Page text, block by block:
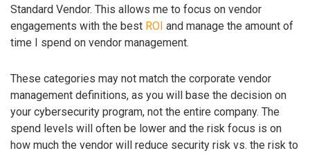
Standard Vendor. This allows me to focus on vendor
engagements with the best ROI and manage the amount of
time I spend on vendor management.
These categories may not match the corporate vendor
management definitions, as you will base the decision on
your cybersecurity program, not the entire company. The
spend levels will often be lower and the risk focus is on
how much the vendor will reduce security risk vs. the risk to